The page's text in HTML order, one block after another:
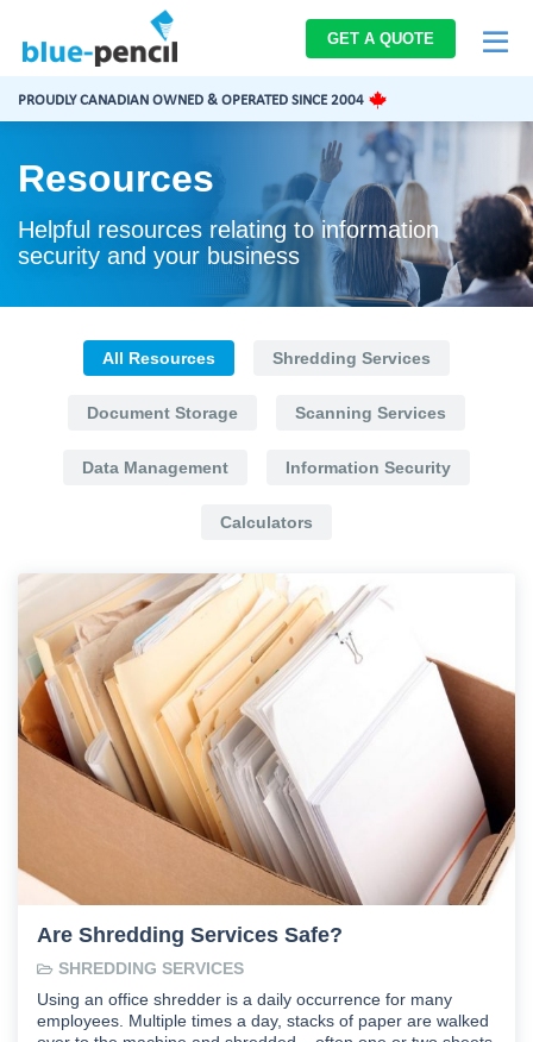
Pencil
Logo
GET A QUOTE
PROUDLY CANADIAN OWNED & OPERATED SINCE 2004
Resources
Helpful resources relating to information
security and your business
All Resources Shredding Services
Document Storage Scanning Services
Data Management Information Security
Calculators
Are Shredding Services Safe?
SHREDDING SERVICES
Using an office shredder is a daily occurrence for many
employees. Multiple times a day, stacks of paper are walked